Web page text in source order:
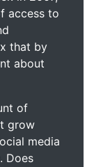
access to
that by
about
of
grow
media
Does